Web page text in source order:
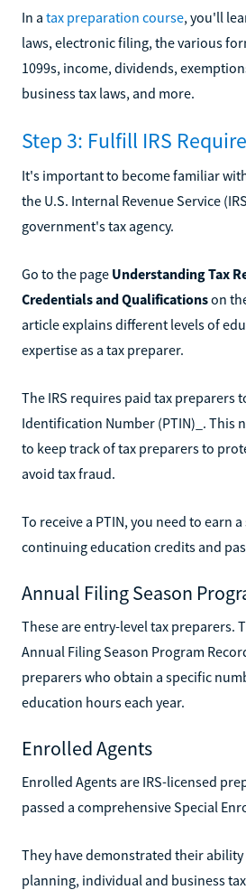
In a tax preparation course, you'll
laws, electronic filing, the various
1099s, income, dividends,
business tax laws, and more.
Step 3: Fulfill IRS
It's important to become familiar
the U.S. Internal Revenue Service
government's tax agency.
Go to the page Understanding Tax
Credentials and Qualificationson
article explains different levels of
expertise as a tax preparer.
The IRS requires paid tax preparers
Identification Number (PTIN)_. This
to keep track of tax preparers to
avoid tax fraud.
To receive a PTIN, you need to earn
continuing education credits and
Annual Filing Season
These are entry-level tax preparers.
Annual Filing Season Program
preparers who obtain a specific
education hours each year.
Enrolled Agents
Enrolled Agents are IRS-licensed
passed a comprehensive Special
They have demonstrated their
planning, individual and business